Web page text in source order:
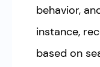
behavior,
instance,
based on